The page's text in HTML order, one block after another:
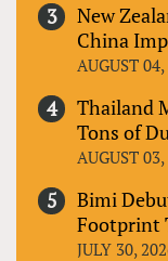
New
China
AUGUST
Thailand
Tons of
AUGUST
Bimi
Footprint
JULY 30,